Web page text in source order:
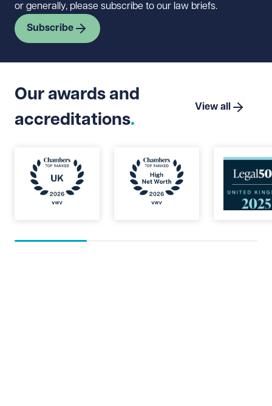
or generally, please subscribe to our law briefs.
Subscribe
Our awards and
accreditations
View all